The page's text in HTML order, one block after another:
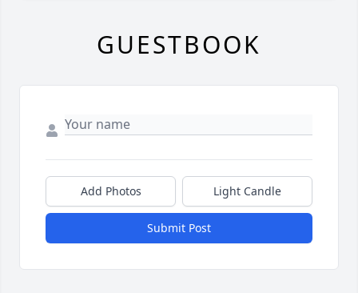
GUESTBOOK
Add Photos Light Candle
Submit Post